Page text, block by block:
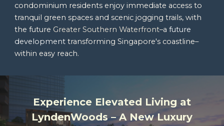
condominium residents enjoy immediate access to
tranquil green spaces and scenic jogging trails, with
the future Greater Southern Waterfront–afuture
development transforming Singapore's coastline–
within easy reach.
Experience Elevated Living at
LyndenWoods– A New Luxury